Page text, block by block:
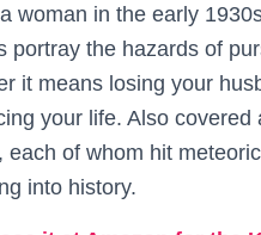
woman in the early
portray the hazards of
it means losing your
your life. Also
each of whom hit
into history.